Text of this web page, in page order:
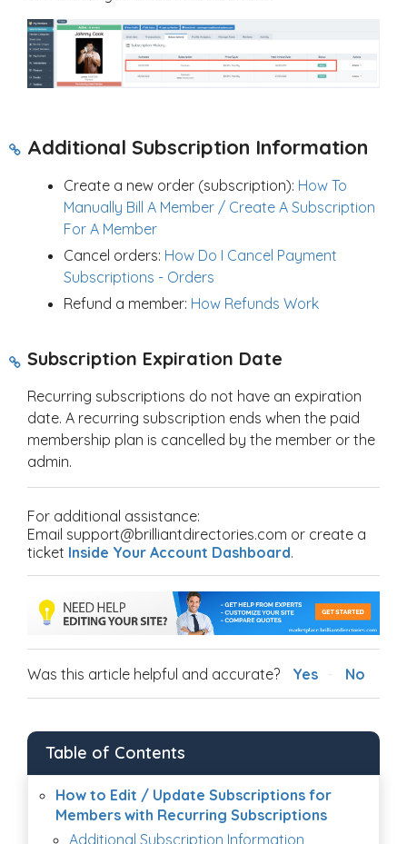
Additional Subscription Information
Create a new order (subscription): How To
Manually Bill A Member / Create A Subscription
For A Member
Cancel orders: How Do I Cancel Payment
Subscriptions - Orders
Refund a member: How Refunds Work
Subscription Expiration Date
Recurring subscriptions do not have an expiration
date. A recurring subscription ends when the paid
membership plan is cancelled by the member or the
admin.
For additional assistance:
Email support@brilliantdirectories.com or create a
ticket Inside Your Account Dashboard.
Was this article helpful and accurate? Yes No
Table of Contents
How to Edit / Update Subscriptions for
Members with Recurring Subscriptions
Additional Subscription Information